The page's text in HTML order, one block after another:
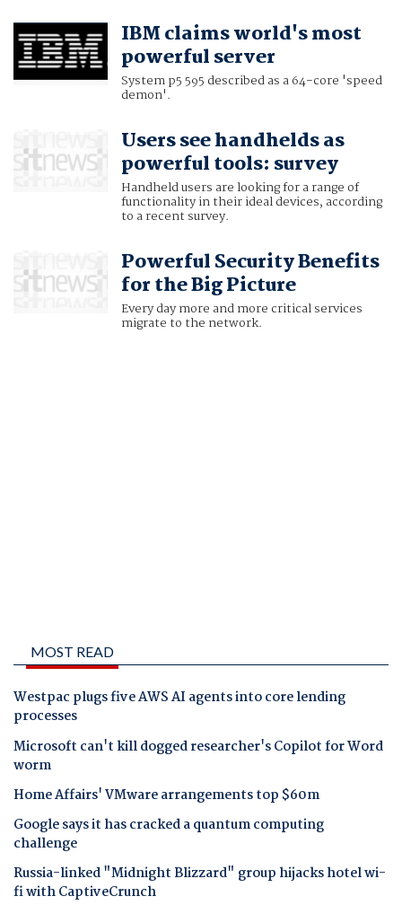
IBM claims world's most
powerful server
System p5 595 described as a 64-core 'speed
demon'.
Users see handhelds as
powerful tools: survey
Handheld users are looking for a range of
functionality in their ideal devices, according
to a recent survey.
Powerful Security Benefits
for the Big Picture
Every day more and more critical services
migrate to the network.
MOST READ
Westpac plugs five AWS AI agents into core lending
processes
Microsoft can't kill dogged researcher's Copilot for Word
worm
Home Affairs' VMware arrangements top $60m
Google says it has cracked a quantum computing
challenge
Russia-linked "Midnight Blizzard" group hijacks hotel wi-
fi with CaptiveCrunch